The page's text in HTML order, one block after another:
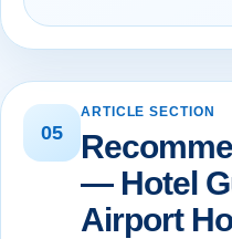
05
ARTICLE SECTION
— Hotel
Airport